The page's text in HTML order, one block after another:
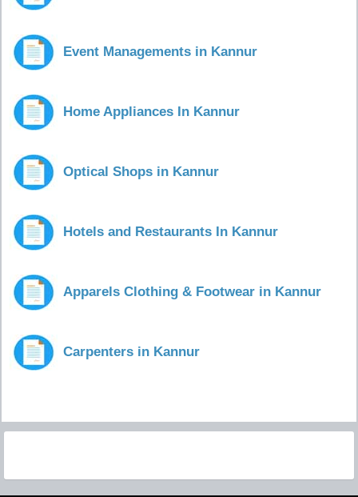
Event Managements in Kannur
Home Appliances In Kannur
Optical Shops in Kannur
Hotels and Restaurants In Kannur
Apparels Clothing & Footwear in Kannur
Carpenters in Kannur